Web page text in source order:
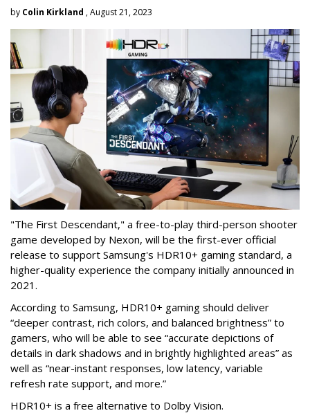
by Colin Kirkland , August 21, 2023
"The First Descendant," a free-to-play third-person shooter
game developed by Nexon, will be the first-ever official
release to support Samsung's HDR10+ gaming standard, a
higher-quality experience the company initially announced in
2021.
According to Samsung, HDR10+ gaming should deliver
“deeper contrast, rich colors, and balanced brightness” to
gamers, who will be able to see “accurate depictions of
details in dark shadows and in brightly highlighted areas” as
well as “near-instant responses, low latency, variable
refresh rate support, and more.”
HDR10+ is a free alternative to Dolby Vision.